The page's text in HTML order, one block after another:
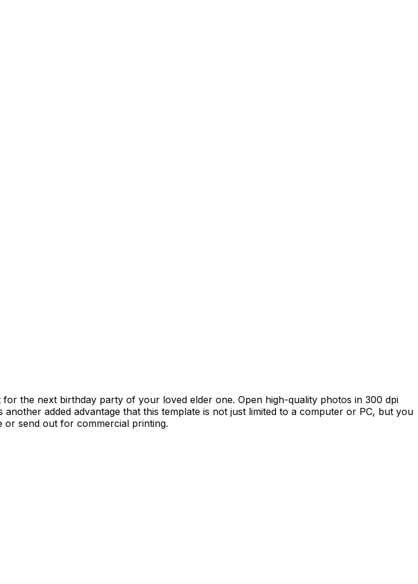
the next birthday party of your loved elder one. Open high-quality photos in 300 dpi
added advantage that this template is not just limited to a computer or PC, but you
or send out for commercial printing.